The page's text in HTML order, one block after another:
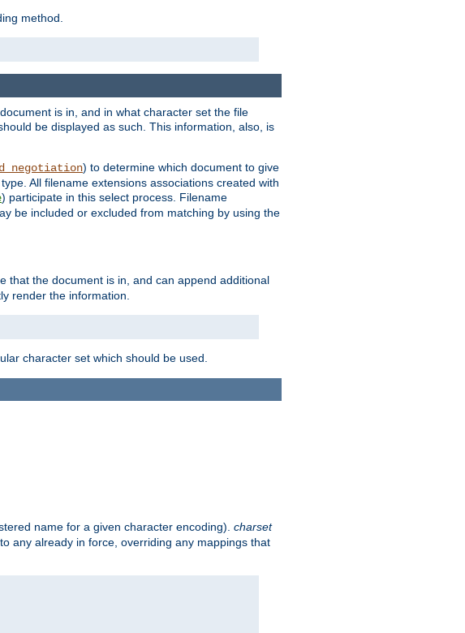
method.
is in, and in what character set the file
be displayed as such. This information, also, is
) to determine which document to give
All filename extensions associations created with
) participate in this select process. Filename
be included or excluded from matching by using the
that the document is in, and can append additional
render the information.
character set which should be used.
name for a given character encoding). charset
any already in force, overriding any mappings that